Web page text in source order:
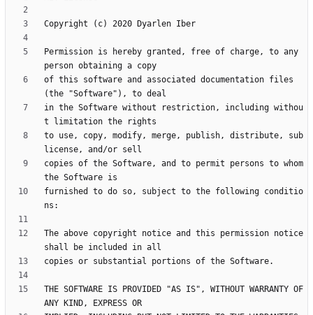
Permission is hereby granted, free of charge, to any
of this software and associated documentation files
in the Software without restriction, including withou
to use, copy, modify, merge, publish, distribute, sub
copies of the Software, and to permit persons to whom
furnished to do so, subject to the following conditio
The above copyright notice and this permission notice
THE SOFTWARE IS PROVIDED "AS IS", WITHOUT WARRANTY OF